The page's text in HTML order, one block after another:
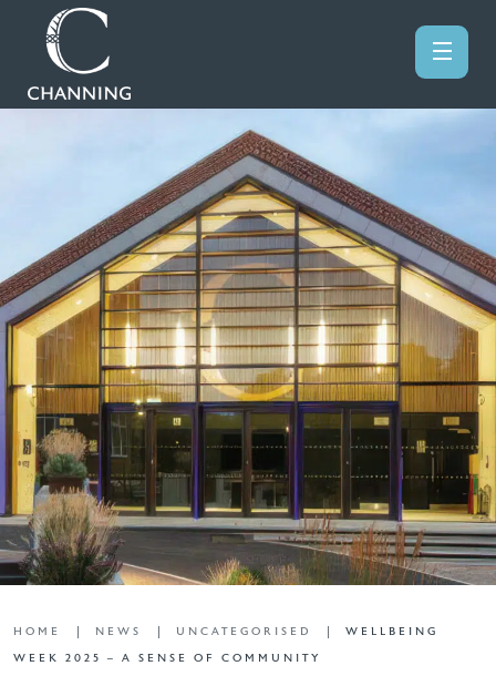
HOME NEWS UNCATEGORISED
WELLBEING
WEEK 2025 – A SENSE OF COMMUNITY